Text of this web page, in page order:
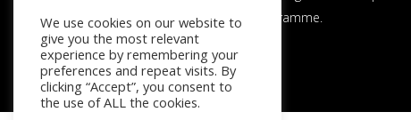
Fund through the Interreg Atlantic Area Programme.
We use cookies on our website to
give you the most relevant
experience by remembering your
preferences and repeat visits. By
clicking “Accept”, you consent to
the use of ALL the cookies.